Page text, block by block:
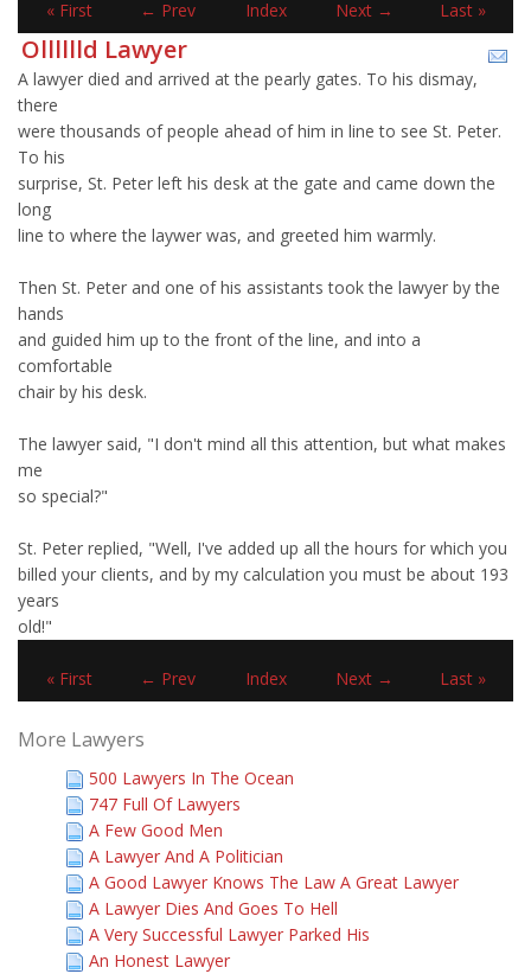
« First ← Prev Index Next → Last »
Olllllld Lawyer
A lawyer died and arrived at the pearly gates. To his dismay,
there
were thousands of people ahead of him in line to see St. Peter.
To his
surprise, St. Peter left his desk at the gate and came down the
long
line to where the laywer was, and greeted him warmly.
Then St. Peter and one of his assistants took the lawyer by the
hands
and guided him up to the front of the line, and into a
comfortable
chair by his desk.
The lawyer said, "I don't mind all this attention, but what makes
me
so special?"
St. Peter replied, "Well, I've added up all the hours for which you
billed your clients, and by my calculation you must be about 193
years
old!"
« First ← Prev Index Next → Last »
More Lawyers
500 Lawyers In The Ocean
747 Full Of Lawyers
A Few Good Men
A Lawyer And A Politician
A Good Lawyer Knows The Law A Great Lawyer
A Lawyer Dies And Goes To Hell
A Very Successful Lawyer Parked His
An Honest Lawyer